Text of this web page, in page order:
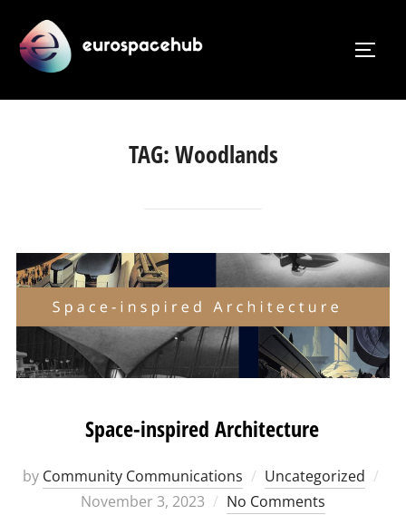
content
TAG:Woodlands
Space-inspired Architecture
by Community Communications Uncategorized
November 3, 2023 No Comments